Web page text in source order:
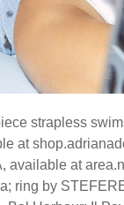
strapless
at
available at
ring by